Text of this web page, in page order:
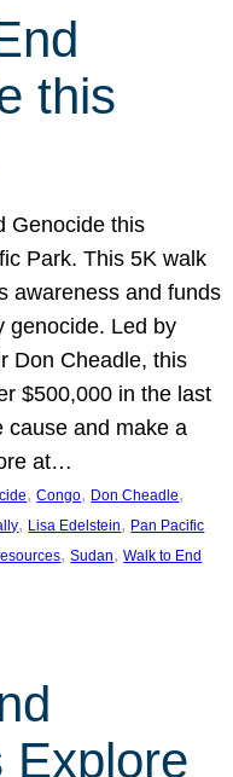
this
Genocide this
Park. This 5K walk
awareness and funds
genocide. Led by
Don Cheadle, this
$500,000 in the last
cause and make a
at…
, Congo, Don Cheadle
, Lisa Edelstein, Pan Pacific
, Sudan, Walk to End
Explore